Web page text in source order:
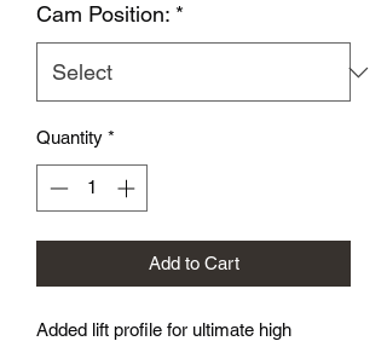
Cam Position: *
Quantity *
Add to Cart
Added lift profile for ultimate high